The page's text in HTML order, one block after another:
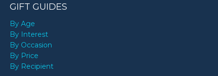
GIFT GUIDES
By Age
By Interest
By Occasion
By Price
By Recipient